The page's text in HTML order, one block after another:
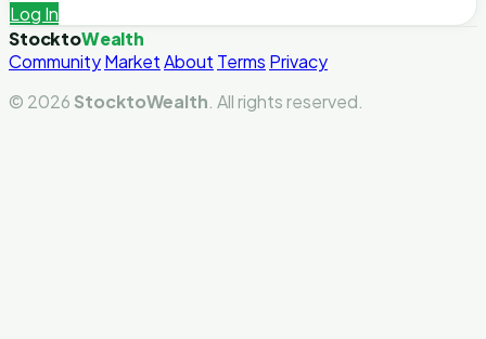
Log In
StocktoWealth
CommunityMarketAbout Terms Privacy
© 2026 StocktoWealth . All rights reserved.